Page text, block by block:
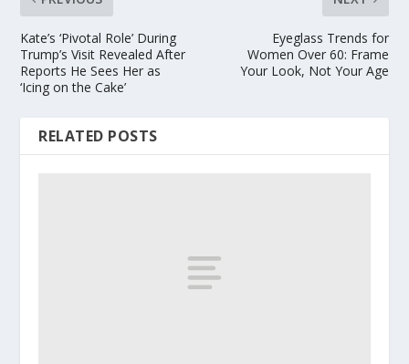
Kate’s ‘Pivotal Role’ During
Trump’s Visit Revealed After
Reports He Sees Her as
‘Icing on the Cake’
Eyeglass Trends for
Women Over 60: Frame
Your Look, Not Your Age
RELATED POSTS